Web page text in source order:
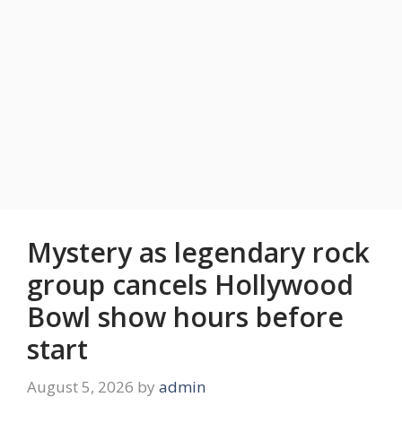
Mystery as legendary rock
group cancels Hollywood
Bowl show hours before
start
August 5, 2026 by admin